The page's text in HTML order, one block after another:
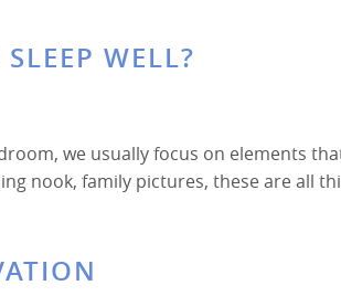
WELL?
we usually focus on elements
nook, family pictures, these are all